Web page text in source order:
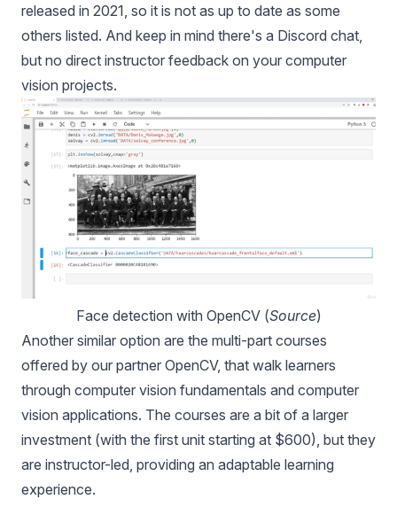
released in 2021, so it is not as up to date as some
others listed. And keep in mind there's a Discord chat,
but no direct instructor feedback on your computer
vision projects.
Face detection with OpenCV (Source)
Another similar option are the multi-part courses
offered by our partner OpenCV, that walk learners
through computer vision fundamentals and computer
vision applications. The courses are a bit of a larger
investment (with the first unit starting at $600), but they
are instructor-led, providing an adaptable learning
experience.